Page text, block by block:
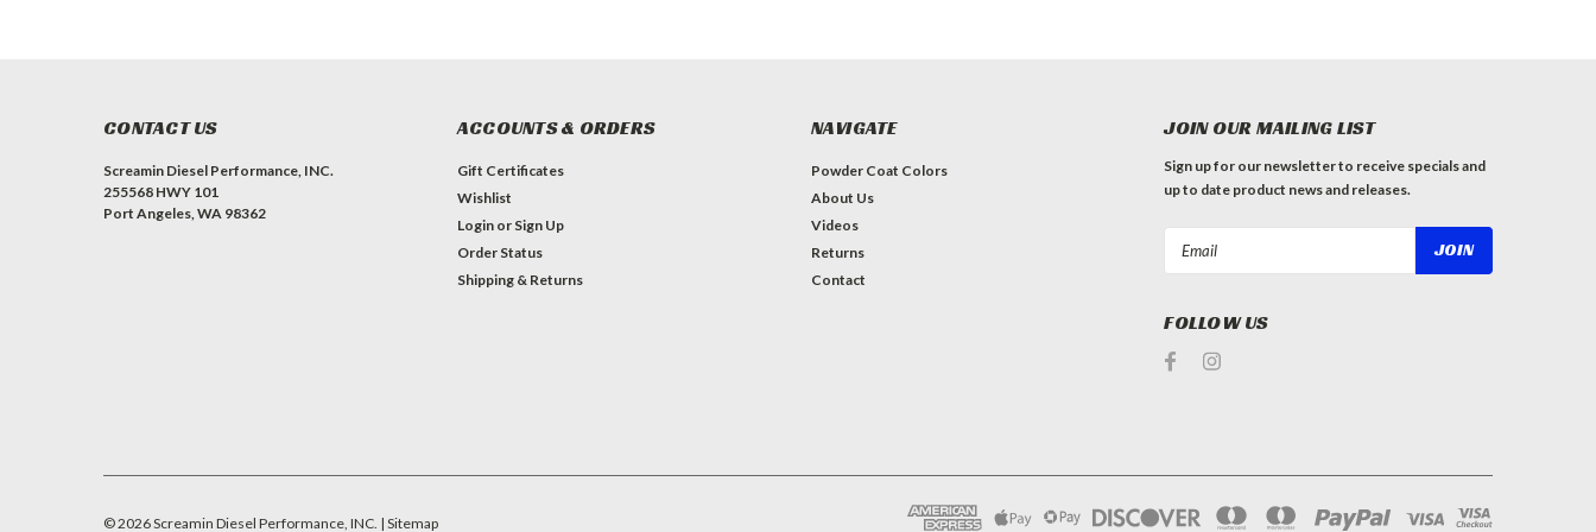
CONTACT US
Screamin Diesel Performance, INC.
255568 HWY 101
Port Angeles, WA 98362
ACCOUNTS & ORDERS
Gift Certificates
Wishlist
Login or Sign Up
Order Status
Shipping & Returns
NAVIGATE
Powder Coat Colors
About Us
Videos
Returns
Contact
JOIN OUR MAILING LIST
Sign up for our newsletter to receive specials and
up to date product news and releases.
FOLLOW US
©2026Screamin Diesel Performance, INC. | Sitemap